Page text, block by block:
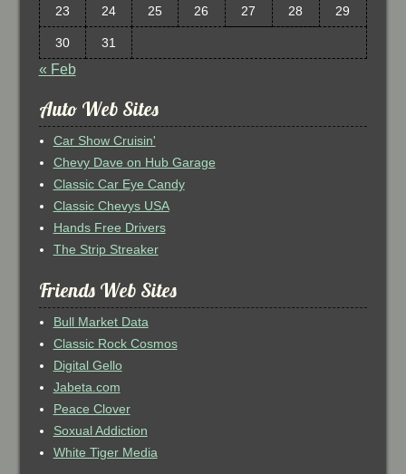
23 24 25 26 27 28 29
30 31
« Feb
Auto Web Sites
Car Show Cruisin'
Chevy Dave on Hub Garage
Classic Car Eye Candy
Classic Chevys USA
Hands Free Drivers
The Strip Streaker
Friends Web Sites
Bull Market Data
Classic Rock Cosmos
Digital Gello
Jabeta.com
Peace Clover
Soxual Addiction
White Tiger Media